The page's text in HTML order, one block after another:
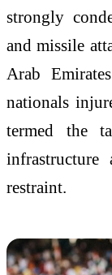
strongly
and missile
Arab
nationals
termed the
infrastructure
restraint.